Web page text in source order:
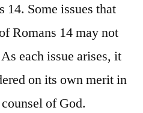
Some issues that
Romans 14 may not
each issue arises, it
on its own merit in
of God.